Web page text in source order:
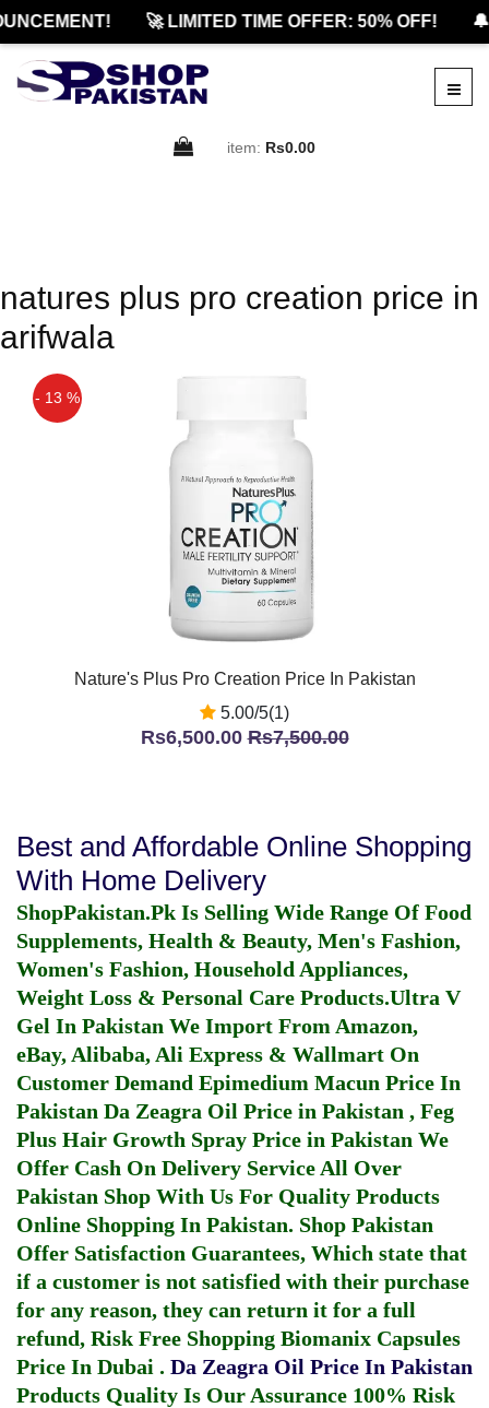
🚀 LIMITED TIME OFFER: 50% OFF!
item: Rs0.00
natures plus pro creation price in
arifwala
- 13 %
Nature's Plus Pro Creation Price In Pakistan
5.00/5(1)
Rs6,500.00Rs7,500.00
Best and Affordable Online Shopping
With Home Delivery
ShopPakistan.Pk Is Selling Wide Range Of Food
Supplements, Health & Beauty, Men's Fashion,
Women's Fashion, Household Appliances,
Weight Loss & Personal Care Products.Ultra V
Gel In Pakistan We Import From Amazon,
eBay, Alibaba, Ali Express & Wallmart On
Customer Demand Epimedium Macun Price In
Pakistan Da Zeagra Oil Price in Pakistan , Feg
Plus Hair Growth Spray Price in Pakistan We
Offer Cash On Delivery Service All Over
Pakistan Shop With Us For Quality Products
Online Shopping In Pakistan. Shop Pakistan
Offer Satisfaction Guarantees, Which state that
if a customer is not satisfied with their purchase
for any reason, they can return it for a full
refund, Risk Free Shopping Biomanix Capsules
Price In Dubai . Da Zeagra Oil Price In Pakistan
Products Quality Is Our Assurance 100% Risk